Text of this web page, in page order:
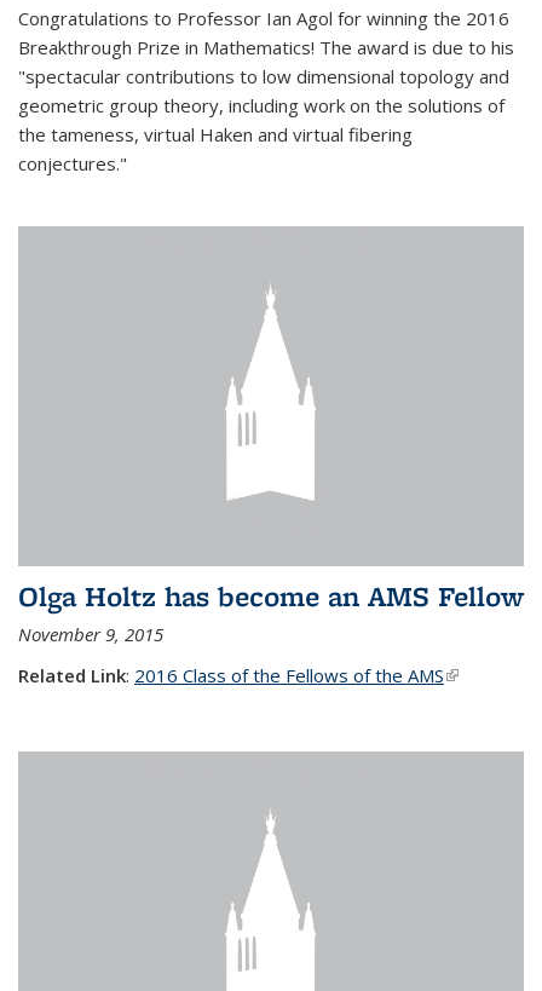
Congratulations to Professor Ian Agol for winning the 2016
Breakthrough Prize in Mathematics! The award is due to his
"spectacular contributions to low dimensional topology and
geometric group theory, including work on the solutions of
the tameness, virtual Haken and virtual fibering
conjectures."
Olga Holtz has become an AMS Fellow
November 9, 2015
Related Link: 2016 Class of the Fellows of the AMS(link is